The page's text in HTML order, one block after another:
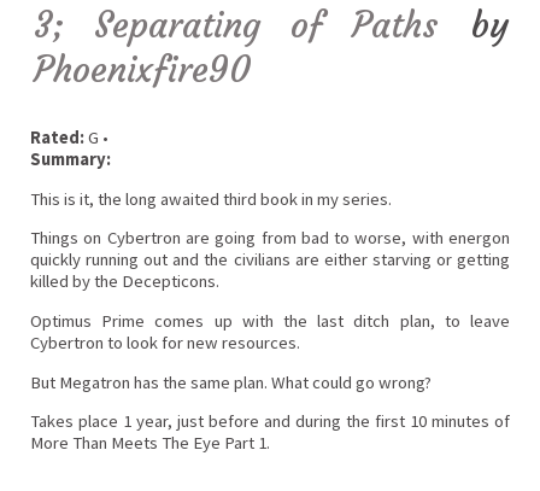
3; Separating of Paths by
Phoenixfire90
Rated:G •
Summary:
This is it, the long awaited third book in my series.
Things on Cybertron are going from bad to worse, with energon
quickly running out and the civilians are either starving or getting
killed by the Decepticons.
Optimus Prime comes up with the last ditch plan, to leave
Cybertron to look for new resources.
But Megatron has the same plan. What could go wrong?
Takes place 1 year, just before and during the first 10 minutes of
More Than Meets The Eye Part 1.